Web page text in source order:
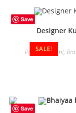
Save
SALE!
Designer
Premium Rakhi,
Save